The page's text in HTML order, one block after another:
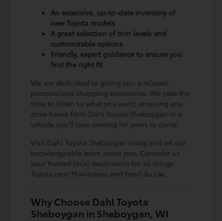
An extensive, up-to-date inventory of
new Toyota models
A great selection of trim levels and
customizable options
Friendly, expert guidance to ensure you
find the right fit
We are dedicated to giving you a relaxed,
personalized shopping experience. We take the
time to listen to what you want, ensuring you
drive home from Dahl Toyota Sheboygan in a
vehicle you'll love owning for years to come.
Visit Dahl Toyota Sheboygan today and let our
knowledgeable team assist you. Consider us
your trusted local destination for all things
Toyota near Manitowoc and Fond du Lac.
Why Choose Dahl Toyota
Sheboygan in Sheboygan, WI